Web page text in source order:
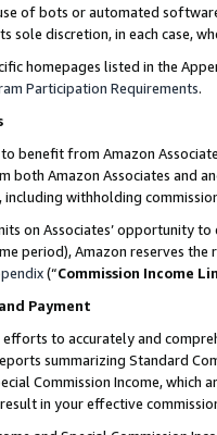
of bots or automated
sole discretion, in each case,
homepages listed in the
Participation Requirements.
to benefit from Amazon
both Amazon Associates and
withholding
on Associates’ opportunity
period), Amazon reserves
(“Commission Income
Payment
to accurately and
summarizing Standard
Commission Income,
in your effective